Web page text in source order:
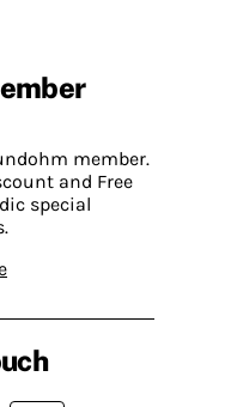
member.
and Free
special